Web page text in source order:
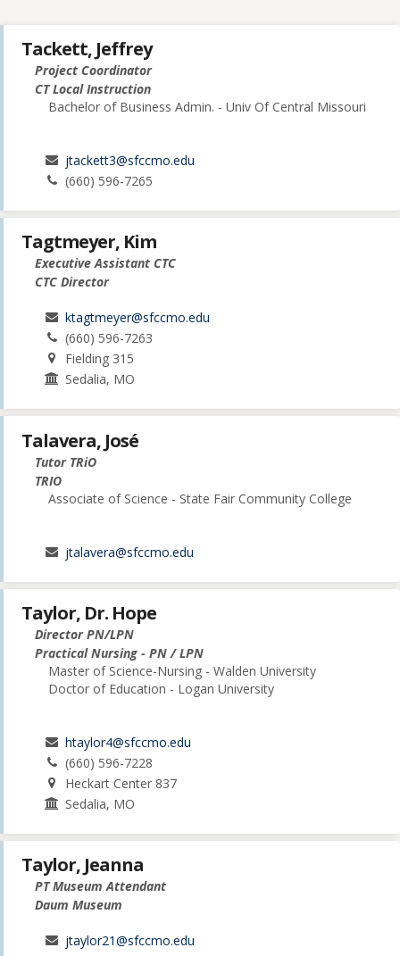
Tackett, Jeffrey
Project Coordinator
CT Local Instruction
Bachelor of Business Admin. - Univ Of Central Missouri
jtackett3@sfccmo.edu
(660) 596-7265
Tagtmeyer, Kim
Executive Assistant CTC
CTC Director
ktagtmeyer@sfccmo.edu
(660) 596-7263
Fielding 315
Sedalia, MO
Talavera, José
Tutor TRiO
TRIO
Associate of Science - State Fair Community College
jtalavera@sfccmo.edu
Taylor, Dr. Hope
Director PN/LPN
Practical Nursing - PN / LPN
Master of Science-Nursing - Walden University
Doctor of Education - Logan University
htaylor4@sfccmo.edu
(660) 596-7228
Heckart Center 837
Sedalia, MO
Taylor, Jeanna
PT Museum Attendant
Daum Museum
jtaylor21@sfccmo.edu